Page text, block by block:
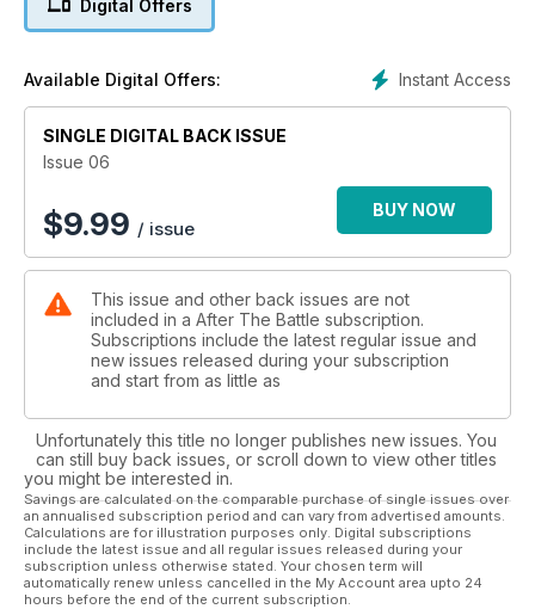
Digital Offers
Instant Access
Available Digital Offers:
SINGLE DIGITAL BACK ISSUE
Issue 06
$9.99 / issue
BUY NOW
This issue and other back issues are not
included in a After The Battle subscription.
Subscriptions include the latest regular issue and
new issues released during your subscription
and start from as little as
Unfortunately this title no longer publishes new issues. You
can still buy back issues, or scroll down to view other titles
you might be interested in.
Savings are calculated on the comparable purchase of single issues over
an annualised subscription period and can vary from advertised amounts.
Calculations are for illustration purposes only. Digital subscriptions
include the latest issue and all regular issues released during your
subscription unless otherwise stated. Your chosen term will
automatically renew unless cancelled in the My Account area upto 24
hours before the end of the current subscription.